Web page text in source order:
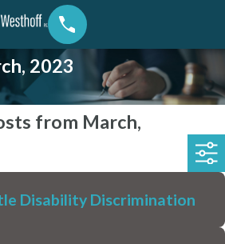
2023
from March,
Disability Discrimination